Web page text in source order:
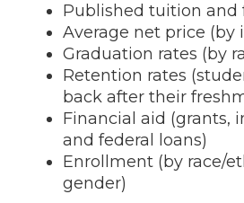
Published tuition and
Average net price (by
Graduation rates (by
Retention rates
back after their
Financial aid (grants,
and federal loans)
Enrollment (by race/
gender)